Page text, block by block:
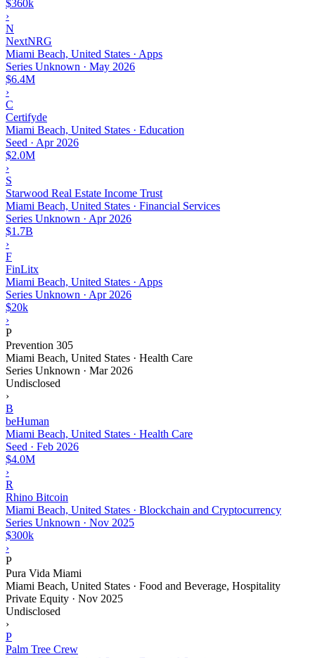
$360k
›
N
NextNRG
Miami Beach, United States · Apps
Series Unknown · May 2026
$6.4M
›
C
Certifyde
Miami Beach, United States · Education
Seed · Apr 2026
$2.0M
›
S
Starwood Real Estate Income Trust
Miami Beach, United States · Financial Services
Series Unknown · Apr 2026
$1.7B
›
F
FinLitx
Miami Beach, United States · Apps
Series Unknown · Apr 2026
$20k
›
P
Prevention 305
Miami Beach, United States · Health Care
Series Unknown · Mar 2026
Undisclosed
›
B
beHuman
Miami Beach, United States · Health Care
Seed · Feb 2026
$4.0M
›
R
Rhino Bitcoin
Miami Beach, United States · Blockchain and Cryptocurrency
Series Unknown · Nov 2025
$300k
›
P
Pura Vida Miami
Miami Beach, United States · Food and Beverage, Hospitality
Private Equity · Nov 2025
Undisclosed
›
P
Palm Tree Crew